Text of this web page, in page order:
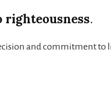
righteousness.
and commitment to